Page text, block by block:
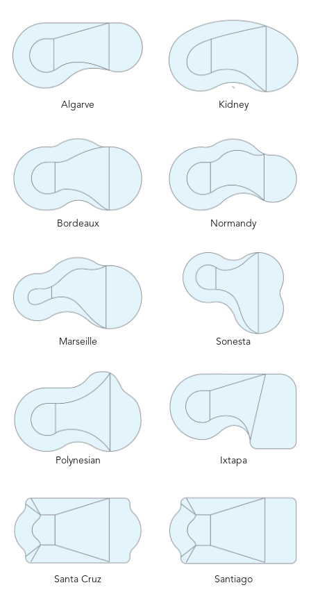
Algarve Kidney
Bordeaux Normandy
Marseille Sonesta
Polynesian Ixtapa
Santa Cruz Santiago